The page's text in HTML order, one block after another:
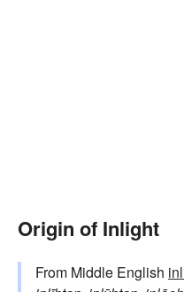
Origin of Inlight
From Middle English